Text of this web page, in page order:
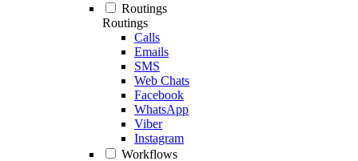
Routings
Routings
Calls
Emails
SMS
Web Chats
Facebook
WhatsApp
Viber
Instagram
Workflows